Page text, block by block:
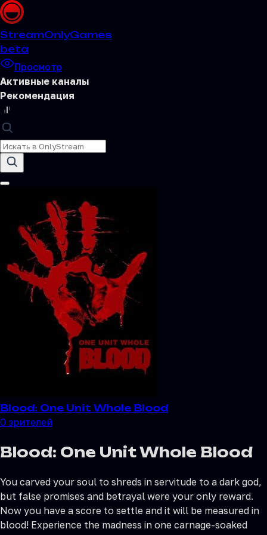
StreamOnlyGames
beta
Просмотр
Активные каналы
Рекомендация
Blood: One Unit Whole Blood
0 зрителей
Blood: One Unit Whole Blood
You carved your soul to shreds in servitude to a dark god,
but false promises and betrayal were your only reward.
Now you have a score to settle and it will be measured in
blood! Experience the madness in one carnage-soaked